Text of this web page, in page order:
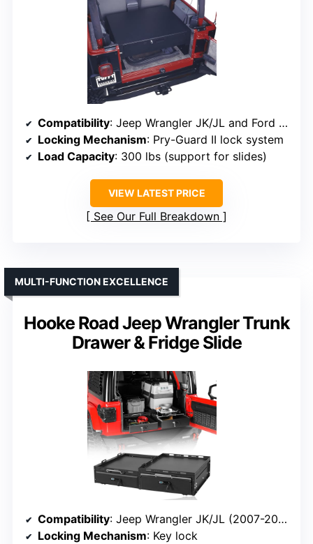
Compatibility: Jeep Wrangler JK/JL and Ford Bronco (2021-2026)
Locking Mechanism: Pry-Guard II lock system
Load Capacity: 300 lbs (support for slides)
VIEW LATEST PRICE
See Our Full Breakdown
Hooke Road Jeep Wrangler Trunk
Drawer & Fridge Slide
MULTI-FUNCTION EXCELLENCE
Compatibility: Jeep Wrangler JK/JL (2007-2026)
Locking Mechanism: Key lock